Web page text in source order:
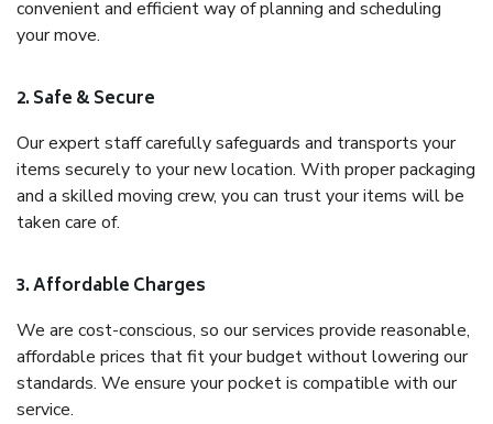
convenient and efficient way of planning and scheduling
your move.
2. Safe & Secure
Our expert staff carefully safeguards and transports your
items securely to your new location. With proper packaging
and a skilled moving crew, you can trust your items will be
taken care of.
3. Affordable Charges
We are cost-conscious, so our services provide reasonable,
affordable prices that fit your budget without lowering our
standards. We ensure your pocket is compatible with our
service.